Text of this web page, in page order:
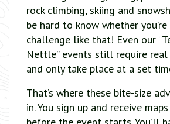
rock climbing, skiing and
be hard to know whether
challenge like that! Even our
Nettle” events still require real
and only take place at a set
That’s where these bite-size
in. You sign up and receive